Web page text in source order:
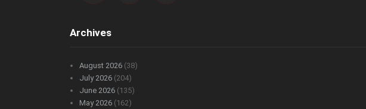
Archives
August 2026 (38)
July 2026 (204)
June 2026 (135)
May 2026 (162)